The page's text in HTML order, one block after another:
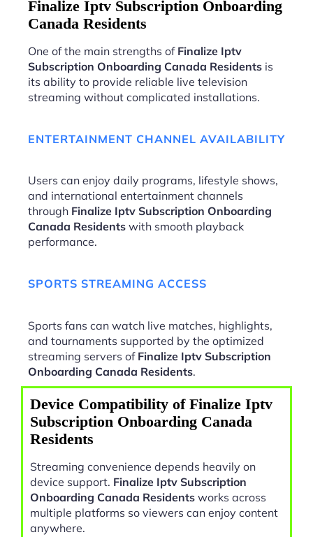
Finalize Iptv Subscription Onboarding
Canada Residents
One of the main strengths of Finalize Iptv
Subscription Onboarding Canada Residents is
its ability to provide reliable live television
streaming without complicated installations.
ENTERTAINMENT CHANNEL AVAILABILITY
Users can enjoy daily programs, lifestyle shows,
and international entertainment channels
through Finalize Iptv Subscription Onboarding
Canada Residents with smooth playback
performance.
SPORTS STREAMING ACCESS
Sports fans can watch live matches, highlights,
and tournaments supported by the optimized
streaming servers of Finalize Iptv Subscription
Onboarding Canada Residents.
Device Compatibility of Finalize Iptv
Subscription Onboarding Canada
Residents
Streaming convenience depends heavily on
device support. Finalize Iptv Subscription
Onboarding Canada Residents works across
multiple platforms so viewers can enjoy content
anywhere.